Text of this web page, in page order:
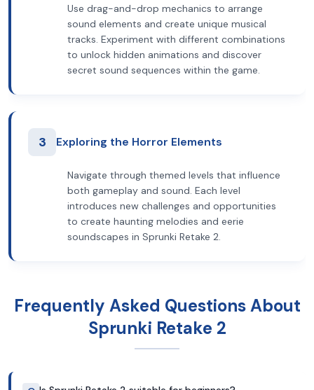
Use drag-and-drop mechanics to arrange
sound elements and create unique musical
tracks. Experiment with different combinations
to unlock hidden animations and discover
secret sound sequences within the game.
3 Exploring the Horror Elements
Navigate through themed levels that influence
both gameplay and sound. Each level
introduces new challenges and opportunities
to create haunting melodies and eerie
soundscapes in Sprunki Retake 2.
Frequently Asked Questions About
Sprunki Retake 2